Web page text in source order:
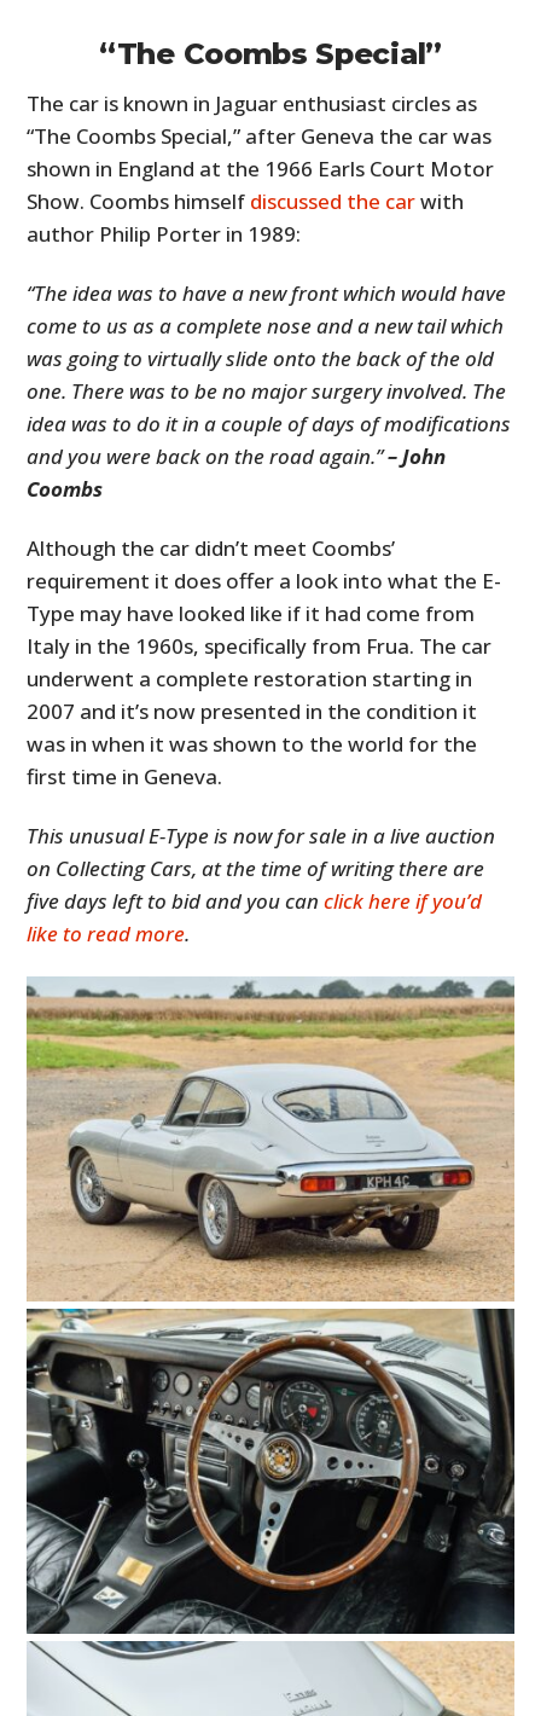
“The Coombs Special”
The car is known in Jaguar enthusiast circles as
“The Coombs Special,” after Geneva the car was
shown in England at the 1966 Earls Court Motor
Show. Coombs himself discussed the carwith
author Philip Porter in 1989:
“The idea was to have a new front which would have
come to us as a complete nose and a new tail which
was going to virtually slide onto the back of the old
one. There was to be no major surgery involved. The
idea was to do it in a couple of days of modifications
and you were back on the road again.”– John
Coombs
Although the car didn’t meet Coombs’
requirement it does offer a look into what the E-
Type may have looked like if it had come from
Italy in the 1960s, specifically from Frua. The car
underwent a complete restoration starting in
2007 and it’s now presented in the condition it
was in when it was shown to the world for the
first time in Geneva.
This unusual E-Type is now for sale in a live auction
on Collecting Cars, at the time of writing there are
five days left to bid and you canclick here if you’d
like to read more.